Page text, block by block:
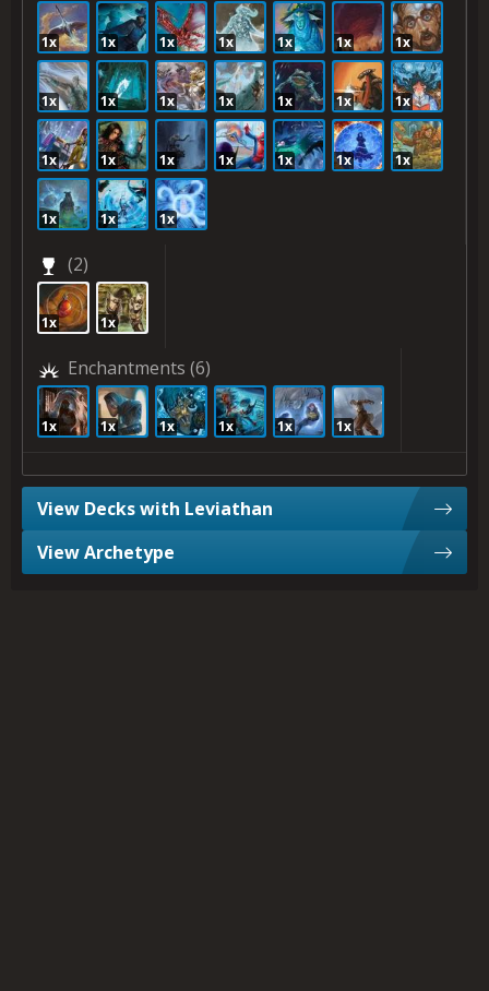
1x 1x 1x 1x 1x 1x 1x
1x 1x 1x 1x 1x 1x 1x
1x 1x 1x 1x 1x 1x 1x
1x 1x 1x
(2)
1x 1x
Enchantments (6)
1x 1x 1x 1x 1x 1x
View Decks with Leviathan
View Archetype